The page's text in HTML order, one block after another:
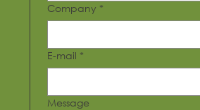
Company *
E-mail *
Message